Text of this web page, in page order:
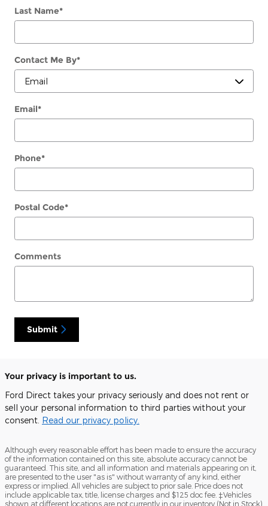
Last Name*
Contact Me By*
Email*
Phone*
Postal Code*
Comments
Submit
Your privacy is important to us.
Ford Direct takes your privacy seriously and does not rent or
sell your personal information to third parties without your
consent. Read our privacy policy.
Although every reasonable effort has been made to ensure the accuracy
of the information contained on this site, absolute accuracy cannot be
guaranteed. This site, and all information and materials appearing on it,
are presented to the user "as is" without warranty of any kind, either
express or implied. All vehicles are subject to prior sale. Price does not
include applicable tax, title, license charges and $125 doc fee. ‡Vehicles
shown at different locations are not currently in our inventory (Not in Stock)